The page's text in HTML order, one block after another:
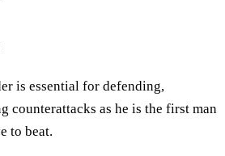
is essential for defending,
counterattacks as he is the first man
to beat.